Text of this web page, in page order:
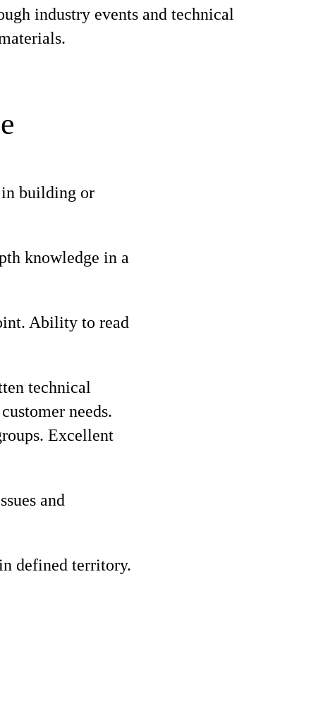
industry events and technical
building or
knowledge in a
Ability to read
technical
needs.
Excellent
and
defined territory.